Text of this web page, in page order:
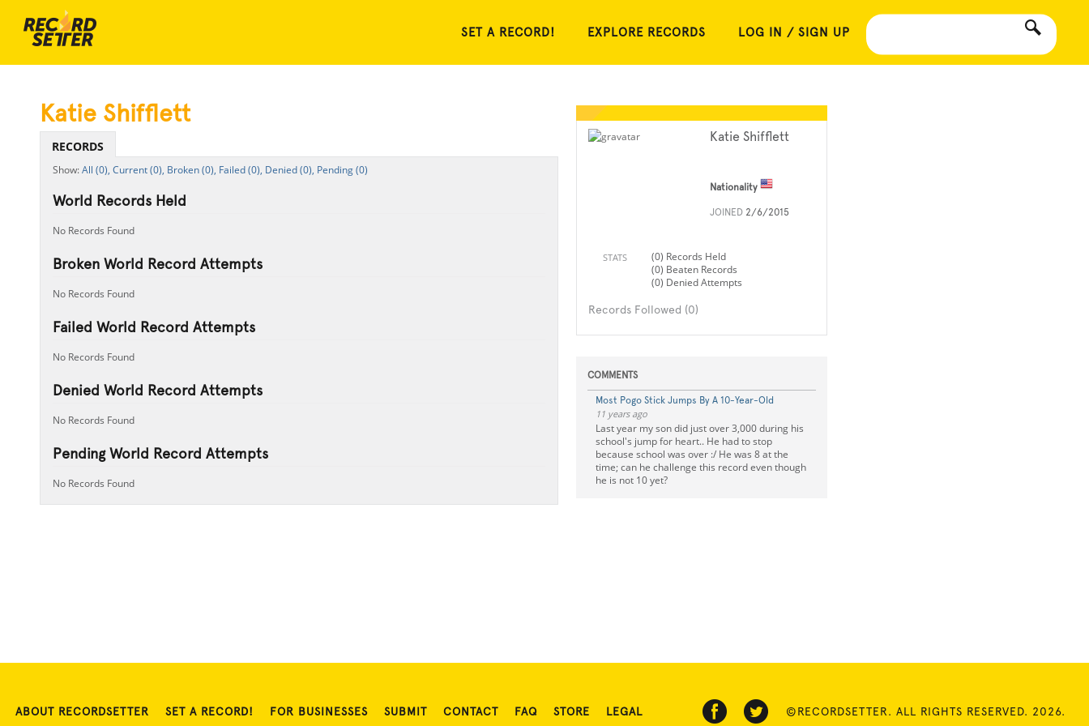
SET A RECORD! EXPLORE RECORDS LOG IN / SIGN UP
Katie Shifflett
Nationality
JOINED 2/6/2015
STATS
(0) Records Held
(0) Beaten Records
(0) Denied Attempts
Records Followed (0)
COMMENTS
Most Pogo Stick Jumps By A 10-Year-Old
11 years ago
Last year my son did just over 3,000 during his
school's jump for heart.. He had to stop
because school was over :/ He was 8 at the
time; can he challenge this record even though
he is not 10 yet?
Katie Shifflett
RECORDS
All (0), Current (0), Broken (0), Failed (0), Denied (0), Pending (0)
World Records Held
No Records Found
Broken World Record Attempts
No Records Found
Failed World Record Attempts
No Records Found
Denied World Record Attempts
No Records Found
Pending World Record Attempts
No Records Found
ABOUT RECORDSETTER SET A RECORD! FOR BUSINESSES SUBMIT CONTACT FAQ STORE LEGAL ©RECORDSETTER. ALL RIGHTS RESERVED. 2026.